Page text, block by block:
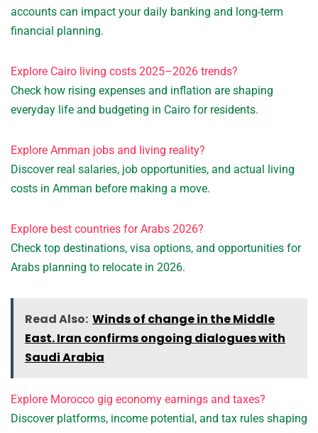
accounts can impact your daily banking and long-term
financial planning.
Explore Cairo living costs 2025–2026 trends?
Check how rising expenses and inflation are shaping
everyday life and budgeting in Cairo for residents.
Explore Amman jobs and living reality?
Discover real salaries, job opportunities, and actual living
costs in Amman before making a move.
Explore best countries for Arabs 2026?
Check top destinations, visa options, and opportunities for
Arabs planning to relocate in 2026.
Read Also: Winds of change in the Middle
East. Iran confirms ongoing dialogues with
Saudi Arabia
Explore Morocco gig economy earnings and taxes?
Discover platforms, income potential, and tax rules shaping